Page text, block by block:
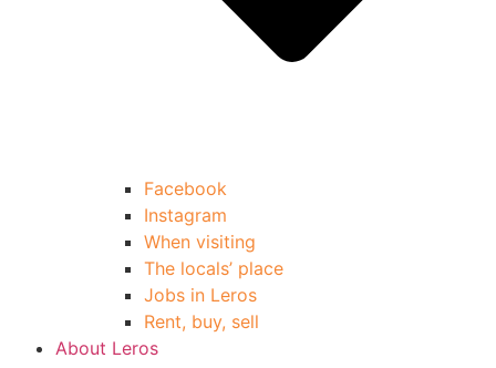
Facebook
Instagram
When visiting
The locals’ place
Jobs in Leros
Rent, buy, sell
About Leros